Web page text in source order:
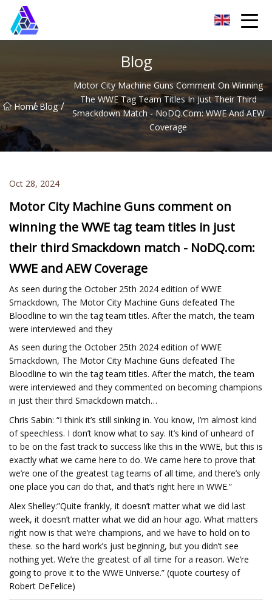
Blog
Home
/ Blog /
Motor City Machine Guns Comment On Winning
The WWE Tag Team Titles In Just Their Third
Smackdown Match - NoDQ.com: WWE And AEW
Coverage
Oct 28, 2024
Motor City Machine Guns comment on
winning the WWE tag team titles in just
their third Smackdown match - NoDQ.com:
WWE and AEW Coverage
As seen during the October 25th 2024 edition of WWE
Smackdown, The Motor City Machine Guns defeated The
Bloodline to win the tag team titles. After the match, the team
were interviewed and they
As seen during the October 25th 2024 edition of WWE
Smackdown, The Motor City Machine Guns defeated The
Bloodline to win the tag team titles. After the match, the team
were interviewed and they commented on becoming champions
in just their third Smackdown match…
Chris Sabin: “I think it’s still sinking in. You know, I’m almost kind
of speechless. I don’t know what to say. It’s kind of unheard of
to be on the fast track to success like this in the WWE, but this is
exactly what we came here to do. We came here to prove that
we’re one of the greatest tag teams of all time, and there’s only
one place you can do that, and that’s right here in WWE.”
Alex Shelley:”Quite frankly, it doesn’t matter what we did last
week, it doesn’t matter what we did an hour ago. What matters
right now is that we’re champions, and we have to hold on to
these. so the hard work’s just beginning, but you didn’t see
nothing yet. We’re the greatest of all time for a reason. We’re
going to prove it to the WWE Universe.” (quote courtesy of
Robert DeFelice)